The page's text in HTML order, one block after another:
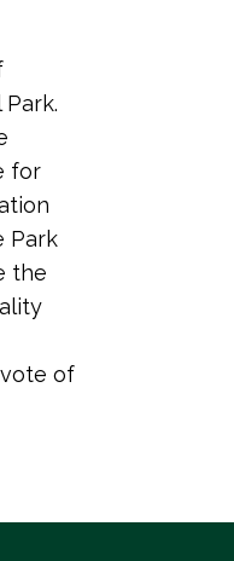
for
Park
the
of